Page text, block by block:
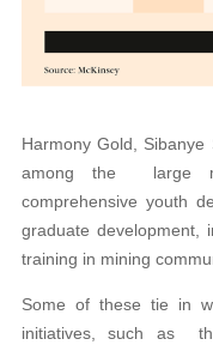
Harmony Gold,
among the large
comprehensive youth
graduate development,
training in mining
Some of these tie in
initiatives, such as